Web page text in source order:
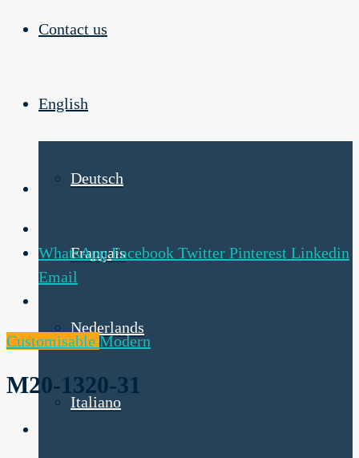
Contact us
English
Deutsch
Français
Nederlands
Italiano
WhatsApp Facebook Twitter Pinterest Linkedin
Email
Customisable Modern
M20-1320-31